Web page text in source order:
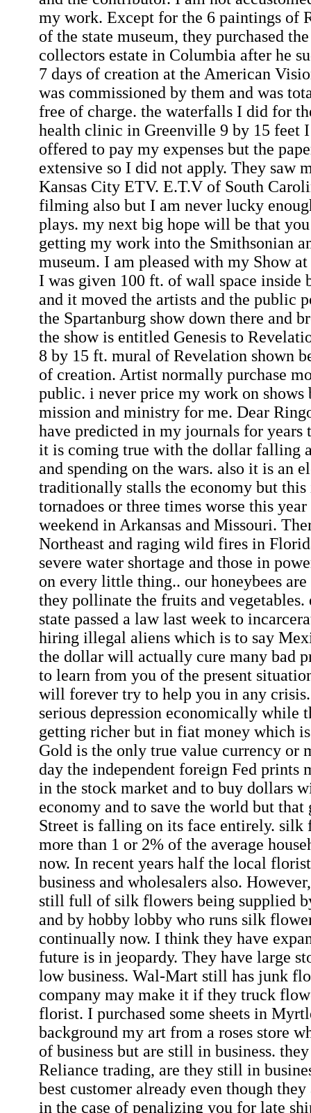
my work. Except for the 6 paintings of
of the state museum, they purchased
collectors estate in Columbia after he
7 days of creation at the American
was commissioned by them and was
free of charge. the waterfalls I did for
health clinic in Greenville 9 by 15 feet
offered to pay my expenses but the
extensive so I did not apply. They saw
Kansas City ETV. E.T.V of South
filming also but I am never lucky
plays. my next big hope will be that
getting my work into the Smithsonian
museum. I am pleased with my Show
I was given 100 ft. of wall space inside
and it moved the artists and the public
the Spartanburg show down there and
the show is entitled Genesis to
8 by 15 ft. mural of Revelation shown
of creation. Artist normally purchase
public. i never price my work on shows
mission and ministry for me. Dear
have predicted in my journals for years
it is coming true with the dollar falling
and spending on the wars. also it is an
traditionally stalls the economy but
tornadoes or three times worse this
weekend in Arkansas and Missouri.
Northeast and raging wild fires in
severe water shortage and those in
on every little thing.. our honeybees are
they pollinate the fruits and
state passed a law last week to
hiring illegal aliens which is to say
the dollar will actually cure many bad
to learn from you of the present
will forever try to help you in any
serious depression economically while
getting richer but in fiat money which
Gold is the only true value currency or
day the independent foreign Fed prints
in the stock market and to buy dollars
economy and to save the world but
Street is falling on its face entirely. silk
more than 1 or 2% of the average
now. In recent years half the local
business and wholesalers also.
still full of silk flowers being supplied
and by hobby lobby who runs silk
continually now. I think they have
future is in jeopardy. They have large
low business. Wal-Mart still has junk
company may make it if they truck
florist. I purchased some sheets in
background my art from a roses store
of business but are still in business.
Reliance trading, are they still in
best customer already even though
in the case of penalizing you for late